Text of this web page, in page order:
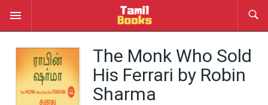
The Monk Who Sold
His Ferrari by Robin
Sharma